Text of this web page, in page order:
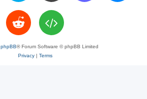
phpBB® Forum Software © phpBB Limited
Privacy| Terms